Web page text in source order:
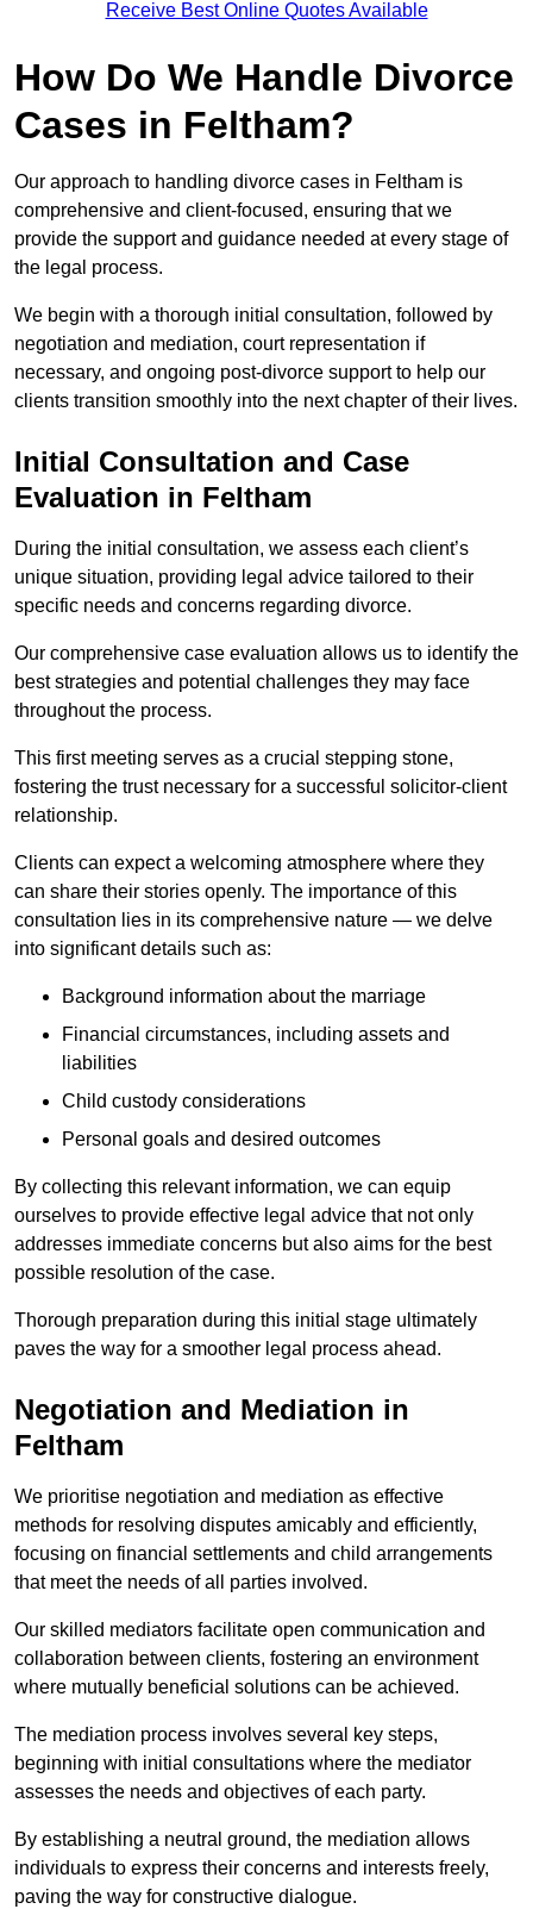
Receive Best Online Quotes Available
How Do We Handle Divorce
Cases in Feltham?
Our approach to handling divorce cases in Feltham is
comprehensive and client-focused, ensuring that we
provide the support and guidance needed at every stage of
the legal process.
We begin with a thorough initial consultation, followed by
negotiation and mediation, court representation if
necessary, and ongoing post-divorce support to help our
clients transition smoothly into the next chapter of their lives.
Initial Consultation and Case
Evaluation in Feltham
During the initial consultation, we assess each client’s
unique situation, providing legal advice tailored to their
specific needs and concerns regarding divorce.
Our comprehensive case evaluation allows us to identify the
best strategies and potential challenges they may face
throughout the process.
This first meeting serves as a crucial stepping stone,
fostering the trust necessary for a successful solicitor-client
relationship.
Clients can expect a welcoming atmosphere where they
can share their stories openly. The importance of this
consultation lies in its comprehensive nature — we delve
into significant details such as:
Background information about the marriage
Financial circumstances, including assets and
liabilities
Child custody considerations
Personal goals and desired outcomes
By collecting this relevant information, we can equip
ourselves to provide effective legal advice that not only
addresses immediate concerns but also aims for the best
possible resolution of the case.
Thorough preparation during this initial stage ultimately
paves the way for a smoother legal process ahead.
Negotiation and Mediation in
Feltham
We prioritise negotiation and mediation as effective
methods for resolving disputes amicably and efficiently,
focusing on financial settlements and child arrangements
that meet the needs of all parties involved.
Our skilled mediators facilitate open communication and
collaboration between clients, fostering an environment
where mutually beneficial solutions can be achieved.
The mediation process involves several key steps,
beginning with initial consultations where the mediator
assesses the needs and objectives of each party.
By establishing a neutral ground, the mediation allows
individuals to express their concerns and interests freely,
paving the way for constructive dialogue.